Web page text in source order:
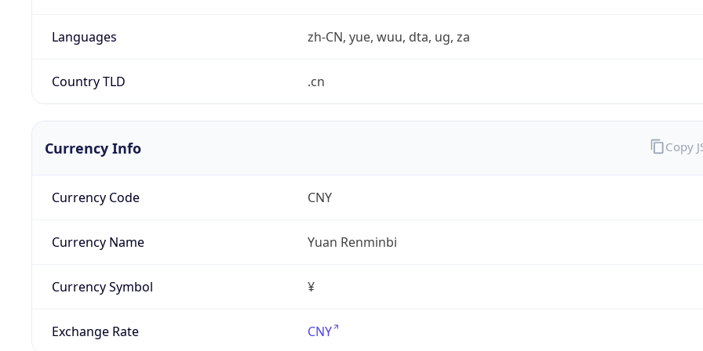
Languages zh-CN, yue, wuu, dta, ug, za
Country TLD .cn
Currency Info
Currency Code CNY
Currency Name Yuan Renminbi
Currency Symbol ¥
Exchange Rate CNY
Copy